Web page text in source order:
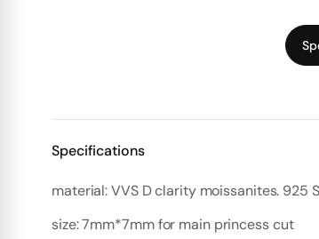
Specifications
material: VVS D clarity moissanites. 925
size: 7mm*7mm for main princess cut